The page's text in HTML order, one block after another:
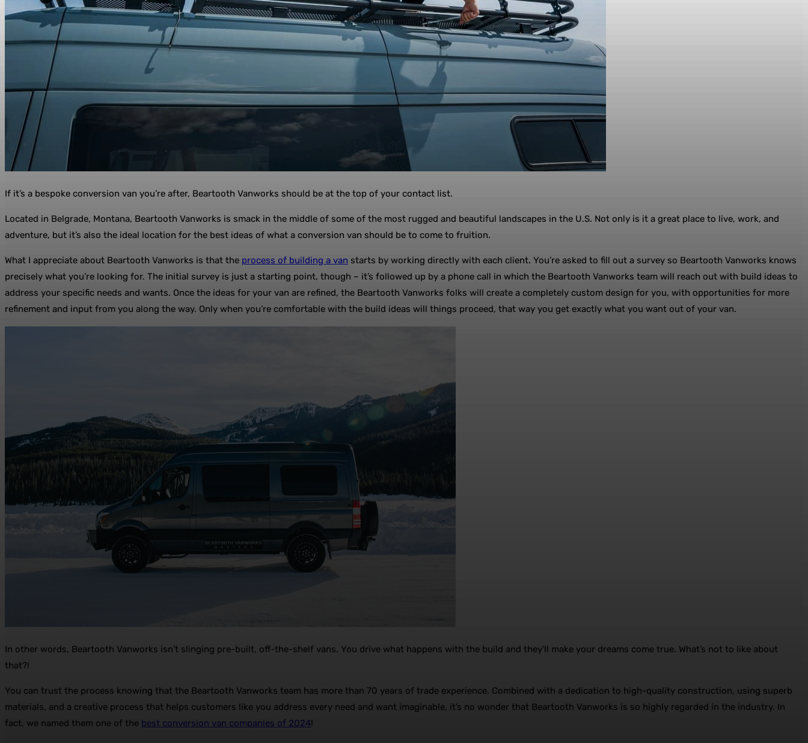
If it’s a bespoke conversion van you’re after, Beartooth Vanworks should be at the top of your contact list.
Located in Belgrade, Montana, Beartooth Vanworks is smack in the middle of some of the most rugged and beautiful landscapes in the U.S. Not only is it a great place to live, work, and
adventure, but it’s also the ideal location for the best ideas of what a conversion van should be to come to fruition.
What I appreciate about Beartooth Vanworks is that the process of building a van starts by working directly with each client. You’re asked to fill out a survey so Beartooth Vanworks knows
precisely what you’re looking for. The initial survey is just a starting point, though – it’s followed up by a phone call in which the Beartooth Vanworks team will reach out with build ideas to
address your specific needs and wants. Once the ideas for your van are refined, the Beartooth Vanworks folks will create a completely custom design for you, with opportunities for more
refinement and input from you along the way. Only when you’re comfortable with the build ideas will things proceed, that way you get exactly what you want out of your van.
In other words, Beartooth Vanworks isn’t slinging pre-built, off-the-shelf vans. You drive what happens with the build and they’ll make your dreams come true. What’s not to like about
that?!
You can trust the process knowing that the Beartooth Vanworks team has more than 70 years of trade experience. Combined with a dedication to high-quality construction, using superb
materials, and a creative process that helps customers like you address every need and want imaginable, it’s no wonder that Beartooth Vanworks is so highly regarded in the industry. In
fact, we named them one of the best conversion van companies of 2024!